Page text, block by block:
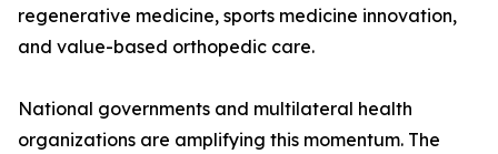
regenerative medicine, sports medicine innovation,
and value-based orthopedic care.
National governments and multilateral health
organizations are amplifying this momentum. The